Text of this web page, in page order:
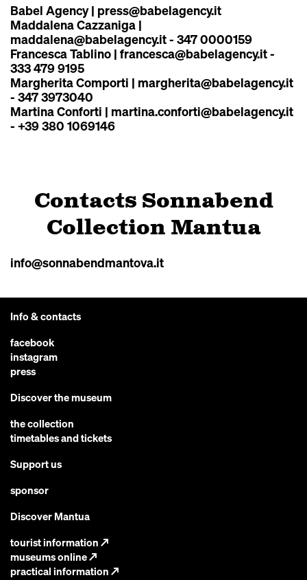
Babel Agency| press@babelagency.it
Maddalena Cazzaniga |
maddalena@babelagency.it- 347 0000159
Francesca Tablino |francesca@babelagency.it-
333 479 9195
Margherita Comporti | margherita@babelagency.it
- 347 3973040
Martina Conforti | martina.conforti@babelagency.it
- +39 380 1069146
Contacts Sonnabend
Collection Mantua
info@sonnabendmantova.it
Info & contacts
facebook
instagram
press
Discover the museum
the collection
timetables and tickets
Support us
sponsor
Discover Mantua
tourist information↗
museums online↗
practical information↗